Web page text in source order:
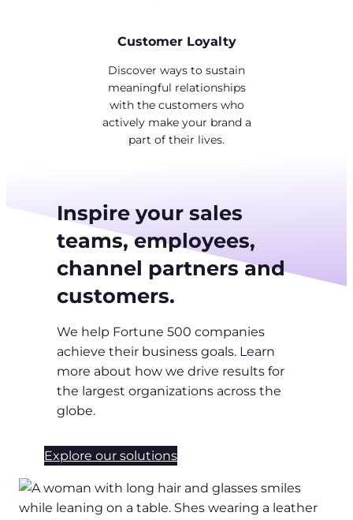
Customer Loyalty
Discover ways to sustain
meaningful relationships
with the customers who
actively make your brand a
part of their lives.
Inspire your sales
teams, employees,
channel partners and
customers.
We help Fortune 500 companies
achieve their business goals. Learn
more about how we drive results for
the largest organizations across the
globe.
Explore our solutions